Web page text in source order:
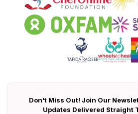
Don't Miss Out! Join Our
Updates Delivered Straight